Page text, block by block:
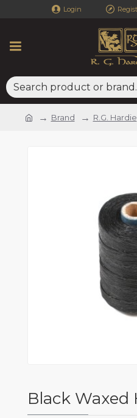
Login
Brand R.G. Hardie
Black Waxed